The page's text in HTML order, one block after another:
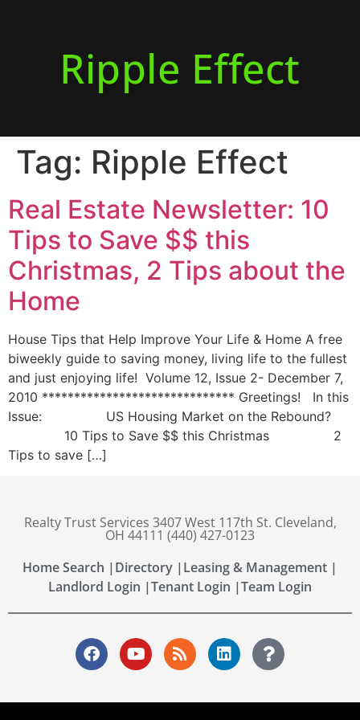
Ripple Effect
Tag: Ripple Effect
Real Estate Newsletter: 10
Tips to Save $$ this
Christmas, 2 Tips about the
Home
House Tips that Help Improve Your Life & Home A free
biweekly guide to saving money, living life to the fullest
and just enjoying life! Volume 12, Issue 2- December 7,
2010 ****************************** Greetings! In this
Issue: US Housing Market on the Rebound?
10 Tips to Save $$ this Christmas 2
Tips to save […]
Realty Trust Services 3407 West 117th St. Cleveland,
OH 44111 (440) 427-0123
Home Search | Directory | Leasing & Management |
Landlord Login |Tenant Login |Team Login